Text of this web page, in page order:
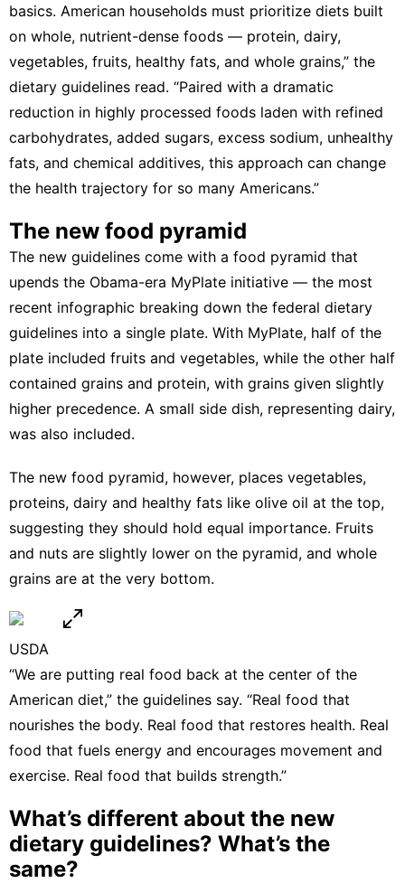
basics. American households must prioritize diets built
on whole, nutrient-dense foods — protein, dairy,
vegetables, fruits, healthy fats, and whole grains,” the
dietary guidelines read. “Paired with a dramatic
reduction in highly processed foods laden with refined
carbohydrates, added sugars, excess sodium, unhealthy
fats, and chemical additives, this approach can change
the health trajectory for so many Americans.”
The new food pyramid
The new guidelines come with a food pyramid that
upends the Obama-era MyPlate initiative — the most
recent infographic breaking down the federal dietary
guidelines into a single plate. With MyPlate, half of the
plate included fruits and vegetables, while the other half
contained grains and protein, with grains given slightly
higher precedence. A small side dish, representing dairy,
was also included.
The new food pyramid, however, places vegetables,
proteins, dairy and healthy fats like olive oil at the top,
suggesting they should hold equal importance. Fruits
and nuts are slightly lower on the pyramid, and whole
grains are at the very bottom.
USDA
“We are putting real food back at the center of the
American diet,” the guidelines say. “Real food that
nourishes the body. Real food that restores health. Real
food that fuels energy and encourages movement and
exercise. Real food that builds strength.”
What’s different about the new
dietary guidelines? What’s the
same?